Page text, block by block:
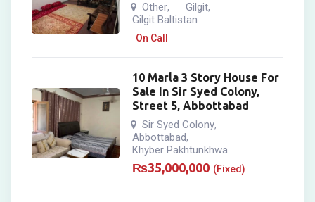
Other, Gilgit,
Gilgit Baltistan
On Call
10 Marla 3 Story House For
Sale In Sir Syed Colony,
Street 5, Abbottabad
Sir Syed Colony,
Abbottabad,
Khyber Pakhtunkhwa
₨35,000,000 (Fixed)